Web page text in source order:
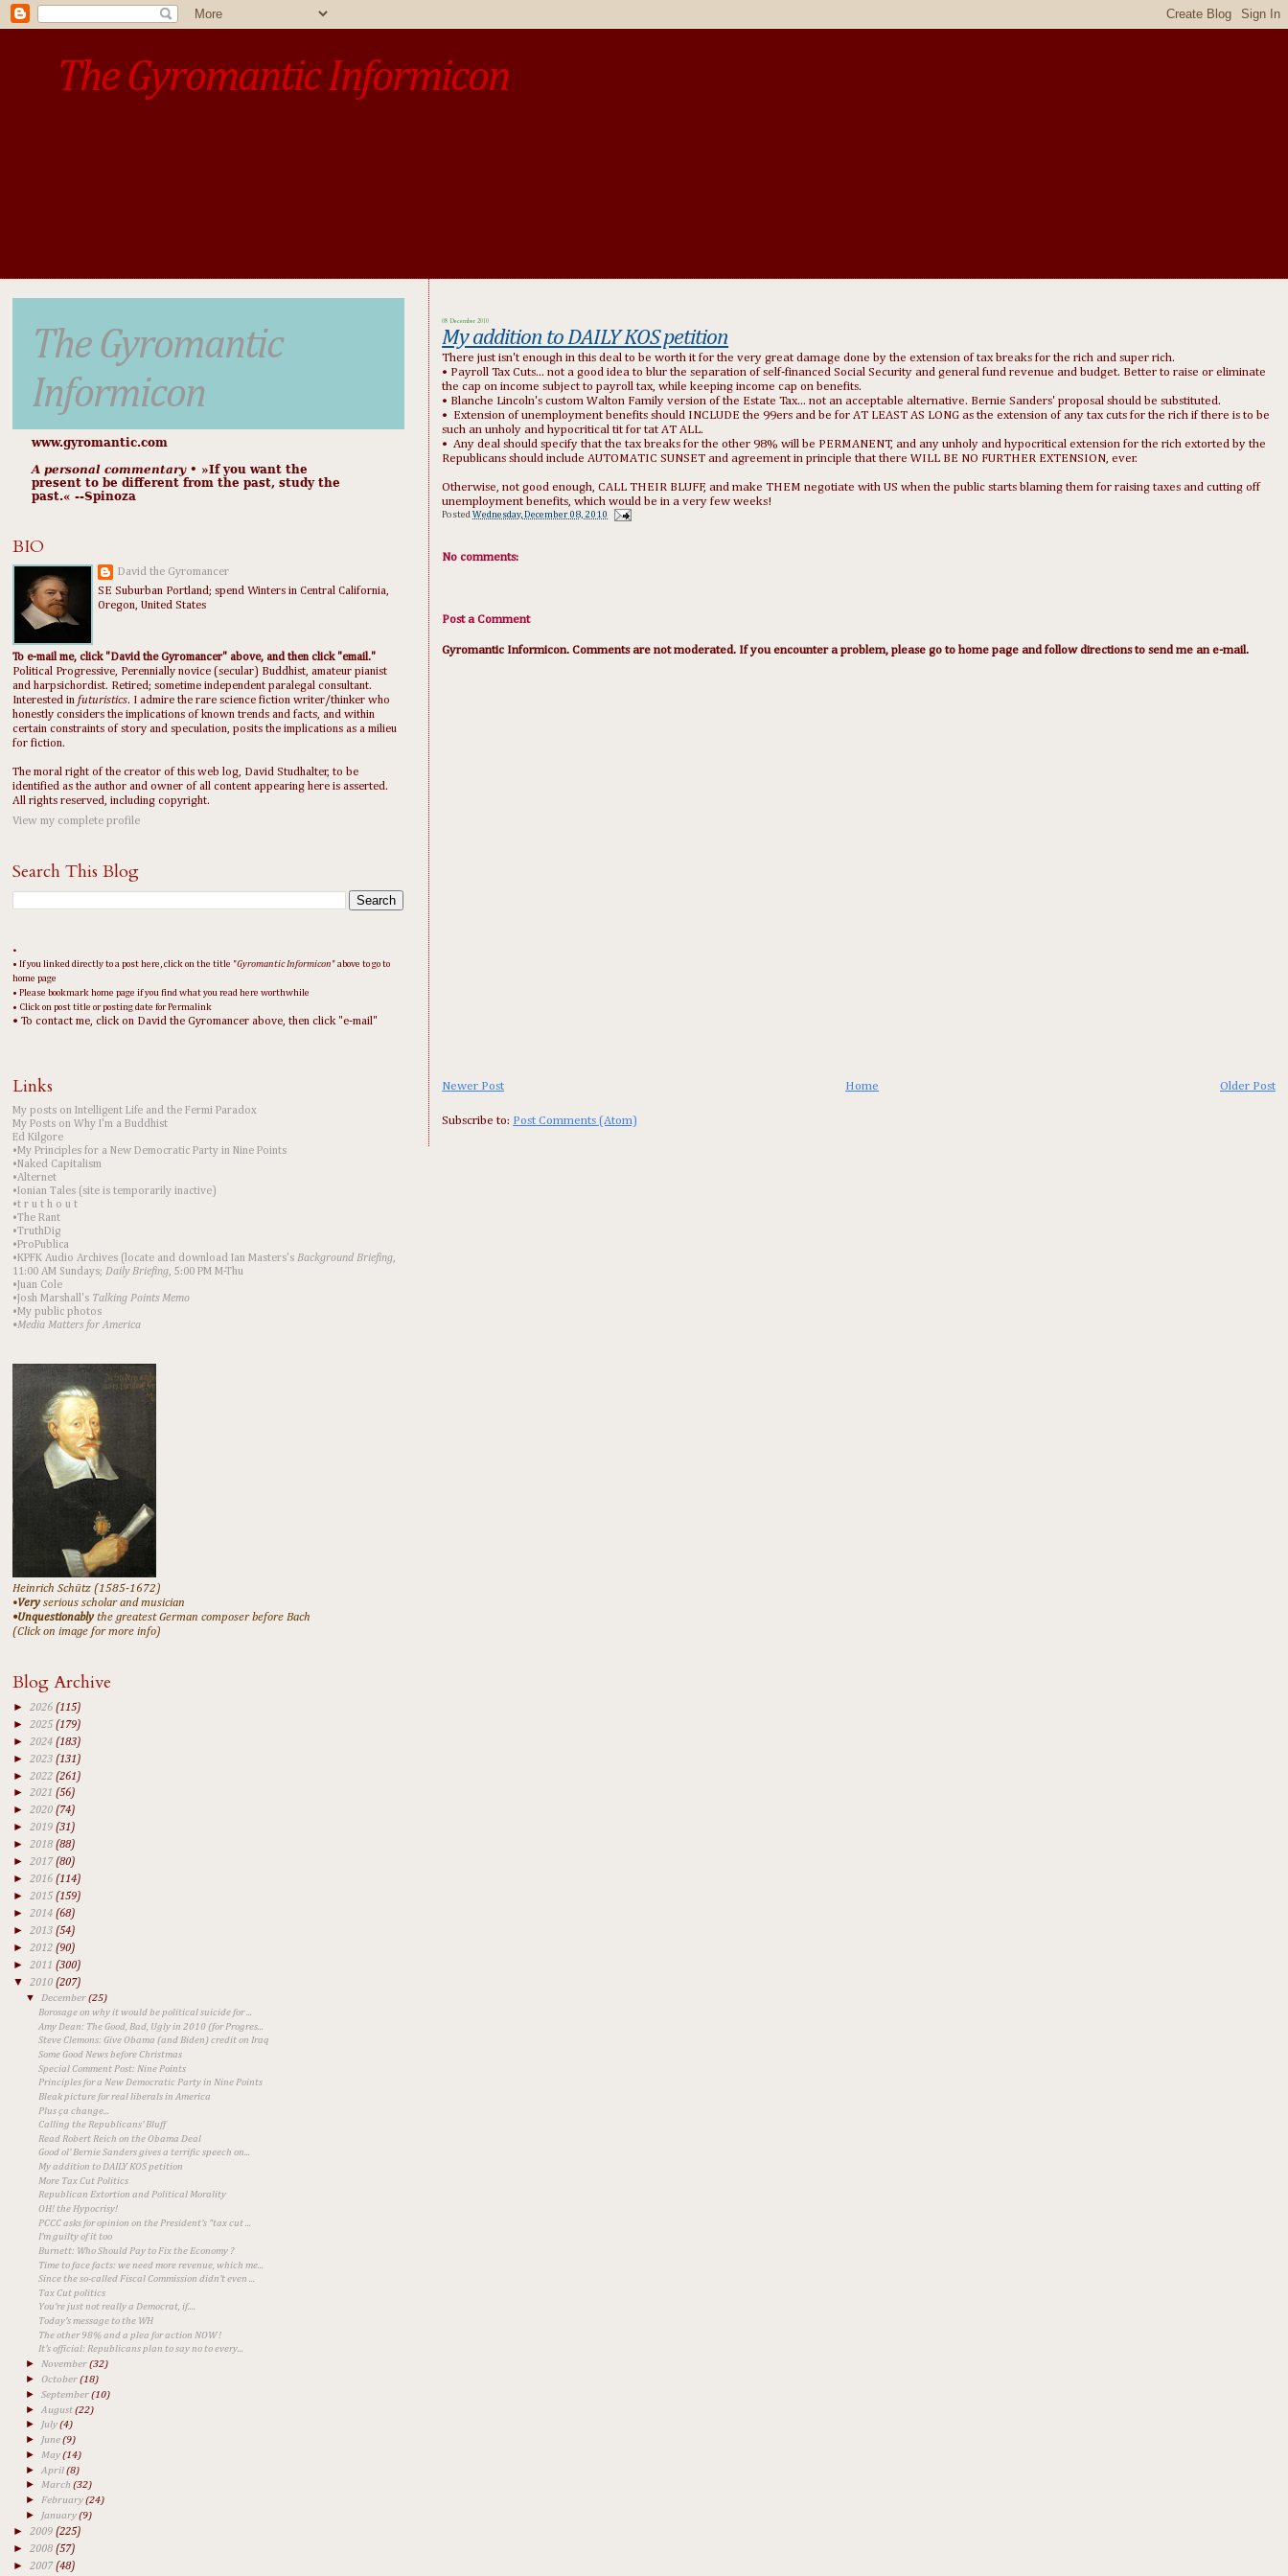
The Gyromantic Informicon
08 December 2010
My addition to DAILY KOS petition
There just isn't enough in this deal to be worth it for the very great damage done by the extension of tax breaks for the rich and super rich.
• Payroll Tax Cuts... not a good idea to blur the separation of self-financed Social Security and general fund revenue and budget. Better to raise or eliminate
the cap on income subject to payroll tax, while keeping income cap on benefits.
• Blanche Lincoln's custom Walton Family version of the Estate Tax... not an acceptable alternative. Bernie Sanders' proposal should be substituted.
• Extension of unemployment benefits should INCLUDE the 99ers and be for AT LEAST AS LONG as the extension of any tax cuts for the rich if there is to be
such an unholy and hypocritical tit for tat AT ALL.
• Any deal should specify that the tax breaks for the other 98% will be PERMANENT, and any unholy and hypocritical extension for the rich extorted by the
Republicans should include AUTOMATIC SUNSET and agreement in principle that there WILL BE NO FURTHER EXTENSION, ever.
Otherwise, not good enough, CALL THEIR BLUFF, and make THEM negotiate with US when the public starts blaming them for raising taxes and cutting off
unemployment benefits, which would be in a very few weeks!
PostedWednesday, December 08, 2010
No comments:
Post a Comment
Gyromantic Informicon. Comments are not moderated. If you encounter a problem, please go to home page and follow directions to send me an e-mail.
Newer Post Older Post
Home
Subscribe to: Post Comments (Atom)
The Gyromantic
Informicon
www.gyromantic.com
A personal commentary• »​​If you want the
present to be different from the past, study the
past.« --Spinoza
BIO
David the Gyromancer
SE Suburban Portland; spend Winters in Central California,
Oregon, United States
To e-mail me, click "David the Gyromancer" above, and then click "email."
Political Progressive, Perennially novice (secular) Buddhist, amateur pianist
and harpsichordist. Retired; sometime independent paralegal consultant.
Interested in futuristics. I admire the rare science fiction writer/thinker who
honestly considers the implications of known trends and facts, and within
certain constraints of story and speculation, posits the implications as a milieu
for fiction.
The moral right of the creator of this web log, David Studhalter, to be
identified as the author and owner of all content appearing here is asserted.
All rights reserved, including copyright.
View my complete profile
Search This Blog
•
• If you linked directly to a post here, click on the title "Gyromantic Informicon " above to go to
home page
• Please bookmark home page if you find what you read here worthwhile
• Click on post title or posting date for Permalink
• To contact me, click on David the Gyromancer above, then click "e-mail"
Links
My posts on Intelligent Life and the Fermi Paradox
My Posts on Why I'm a Buddhist
Ed Kilgore
•My Principles for a New Democratic Party in Nine Points
•Naked Capitalism
•Alternet
•Ionian Tales (site is temporarily inactive)
•t r u t h o u t
•The Rant
•TruthDig
•ProPublica
•KPFK Audio Archives (locate and download Ian Masters's Background Briefing,
11:00 AM Sundays; Daily Briefing, 5:00 PM M-Thu
•Juan Cole
•Josh Marshall's Talking Points Memo
•My public photos
•Media Matters for America
Heinrich Schütz (1585-1672)
•Veryserious scholar and musician
•Unquestionablythe greatest German composer before Bach
(Click on image for more info)
Blog Archive
► 2026 (115)
► 2025 (179)
► 2024 (183)
► 2023 (131)
► 2022 (261)
► 2021 (56)
► 2020 (74)
► 2019 (31)
► 2018 (88)
► 2017(80)
► 2016 (114)
► 2015 (159)
► 2014 (68)
► 2013 (54)
► 2012 (90)
► 2011 (300)
▼ 2010 (207)
▼ December(25)
Borosage on why it would be political suicide for ...
Amy Dean: The Good, Bad, Ugly in 2010 (for Progres...
Steve Clemons: Give Obama (and Biden) credit on Iraq
Some Good News before Christmas
Special Comment Post: Nine Points
Principles for a New Democratic Party in Nine Points
Bleak picture for real liberals in America
Plus ça change...
Calling the Republicans' Bluff
Read Robert Reich on the Obama Deal
Good ol' Bernie Sanders gives a terrific speech on...
My addition to DAILY KOS petition
More Tax Cut Politics
Republican Extortion and Political Morality
OH! the Hypocrisy!
PCCC asks for opinion on the President's "tax cut ...
I'm guilty of it too
Burnett: Who Should Pay to Fix the Economy ?
Time to face facts: we need more revenue, which me...
Since the so-called Fiscal Commission didn't even ...
Tax Cut politics
You're just not really a Democrat, if....
Today's message to the WH
The other 98% and a plea for action NOW !
It's official: Republicans plan to say no to every...
► November(32)
►October(18)
►September(10)
►August(22)
► July(4)
► June(9)
► May(14)
►April(8)
►March(32)
► February(24)
► January(9)
► 2009 (225)
► 2008 (57)
► 2007(48)